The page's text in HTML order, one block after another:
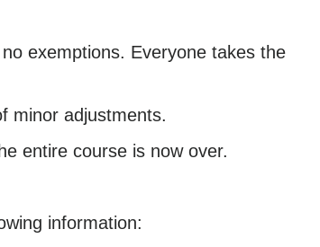
exemptions. Everyone takes the
minor adjustments.
entire course is now over.
information: